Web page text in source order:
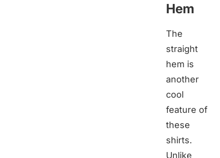
Hem
The
straight
hem is
another
cool
feature of
these
shirts.
Unlike